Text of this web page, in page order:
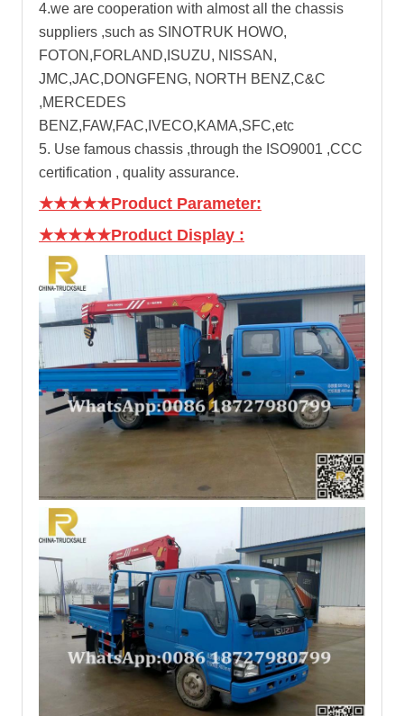
4.we are cooperation with almost all the chassis
suppliers ,such as SINOTRUK HOWO,
FOTON,FORLAND,ISUZU, NISSAN,
JMC,JAC,DONGFENG, NORTH BENZ,C&C
,MERCEDES
BENZ,FAW,FAC,IVECO,KAMA,SFC,etc
5. Use famous chassis ,through the ISO9001 ,CCC
certification , quality assurance.
★★★★★Product Parameter:
★★★★★Product Display :